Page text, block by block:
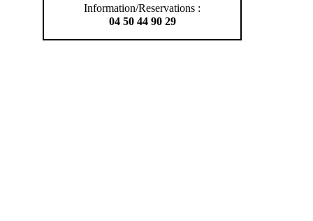
Information/Reservations :
04 50 44 90 29